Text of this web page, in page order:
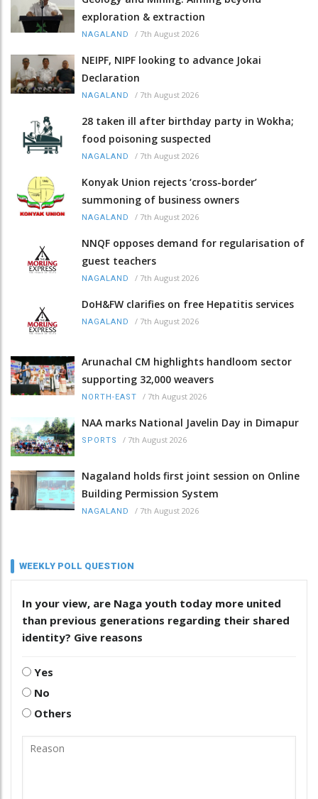
exploration & extraction
NAGALAND / 7th August 2026
NEIPF, NIPF looking to advance Jokai
Declaration
NAGALAND / 7th August 2026
28 taken ill after birthday party in Wokha;
food poisoning suspected
NAGALAND / 7th August 2026
Konyak Union rejects ‘cross-border’
summoning of business owners
NAGALAND / 7th August 2026
NNQF opposes demand for regularisation of
guest teachers
NAGALAND / 7th August 2026
DoH&FW clarifies on free Hepatitis services
NAGALAND / 7th August 2026
Arunachal CM highlights handloom sector
supporting 32,000 weavers
NORTH-EAST / 7th August 2026
NAA marks National Javelin Day in Dimapur
SPORTS / 7th August 2026
Nagaland holds first joint session on Online
Building Permission System
NAGALAND / 7th August 2026
WEEKLY POLL QUESTION
In your view, are Naga youth today more united
than previous generations regarding their shared
identity? Give reasons
Yes
No
Others